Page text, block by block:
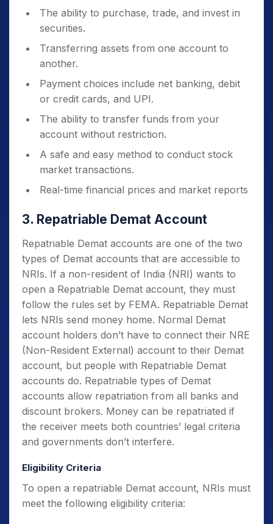
The ability to purchase, trade, and invest in
securities.
Transferring assets from one account to
another.
Payment choices include net banking, debit
or credit cards, and UPI.
The ability to transfer funds from your
account without restriction.
A safe and easy method to conduct stock
market transactions.
Real-time financial prices and market reports
3. Repatriable Demat Account
Repatriable Demat accounts are one of the two
types of Demat accounts that are accessible to
NRIs. If a non-resident of India (NRI) wants to
open a Repatriable Demat account, they must
follow the rules set by FEMA. Repatriable Demat
lets NRIs send money home. Normal Demat
account holders don’t have to connect their NRE
(Non-Resident External) account to their Demat
account, but people with Repatriable Demat
accounts do. Repatriable types of Demat
accounts allow repatriation from all banks and
discount brokers. Money can be repatriated if
the receiver meets both countries’ legal criteria
and governments don’t interfere.
Eligibility Criteria
To open a repatriable Demat account, NRIs must
meet the following eligibility criteria: